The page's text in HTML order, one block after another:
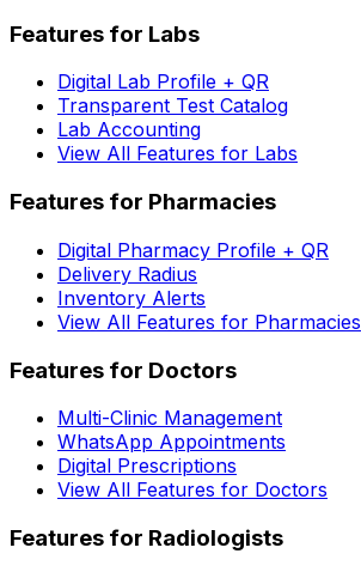
Features for Labs
Digital Lab Profile + QR
Transparent Test Catalog
Lab Accounting
View All Features for Labs
Features for Pharmacies
Digital Pharmacy Profile + QR
Delivery Radius
Inventory Alerts
View All Features for Pharmacies
Features for Doctors
Multi-Clinic Management
WhatsApp Appointments
Digital Prescriptions
View All Features for Doctors
Features for Radiologists